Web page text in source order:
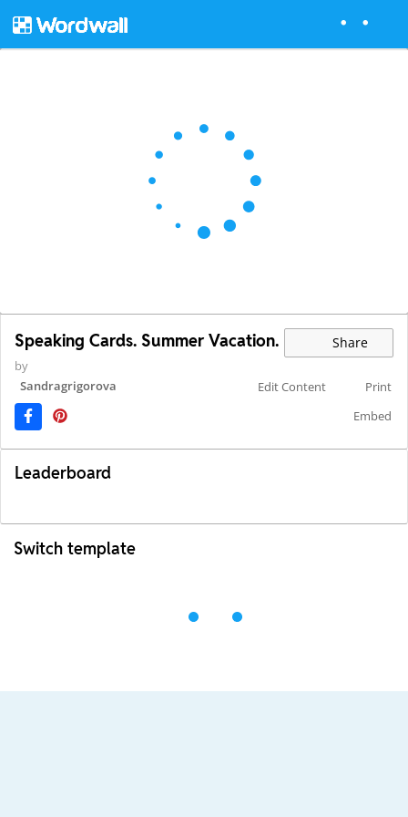
Speaking Cards. Summer Vacation. Share
by
Sandragrigorova
Edit Content
Print
Embed
Leaderboard
Switch template